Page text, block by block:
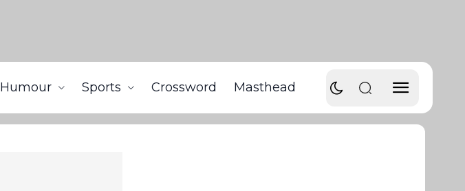
Humour Sports Crossword Masthead